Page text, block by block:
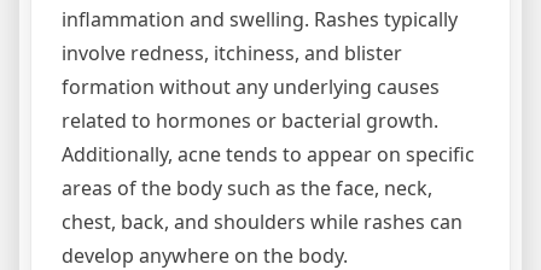
inflammation and swelling. Rashes typically
involve redness, itchiness, and blister
formation without any underlying causes
related to hormones or bacterial growth.
Additionally, acne tends to appear on specific
areas of the body such as the face, neck,
chest, back, and shoulders while rashes can
develop anywhere on the body.